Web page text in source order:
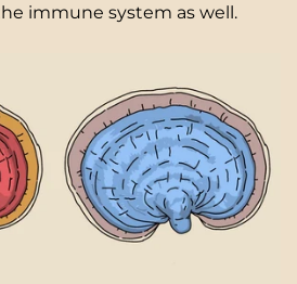
immune system as well.